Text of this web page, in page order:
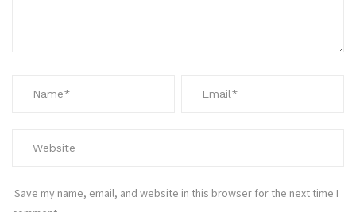
Save my name, email, and website in this browser for the next time I